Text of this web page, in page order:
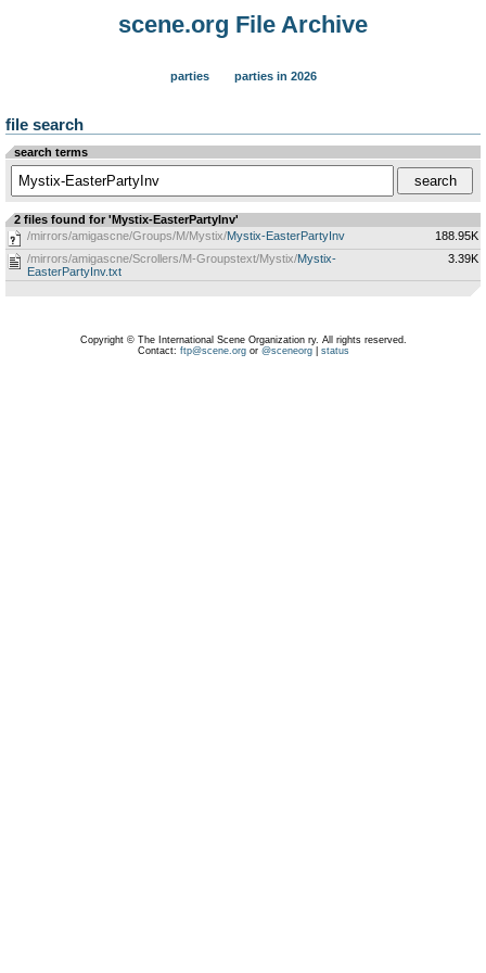
scene.org File Archive
parties parties in 2026
file search
search terms
2 files found for 'Mystix-EasterPartyInv'
/mirrors/amigascne/Groups/M/Mystix/Mystix-EasterPartyInv
188.95K
/mirrors/amigascne/Scrollers/M-Groupstext/Mystix/Mystix-
EasterPartyInv.txt
3.39K
Copyright © The International Scene Organization ry. All rights reserved.
Contact: ftp@scene.orgor @sceneorg| status